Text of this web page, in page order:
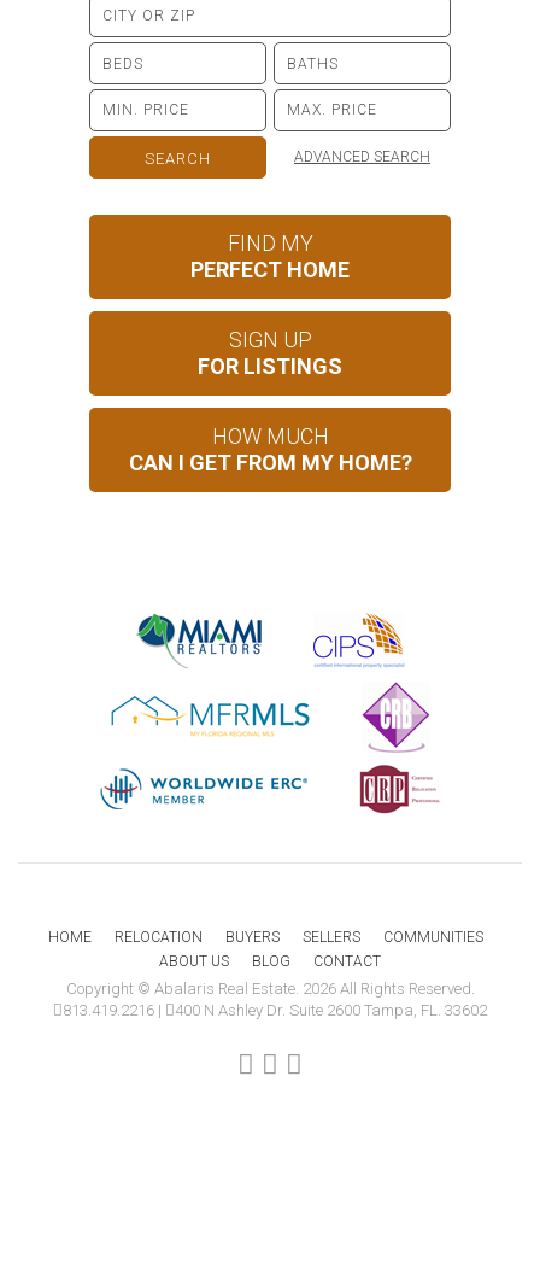
ADVANCED SEARCH
FIND MY
PERFECT HOME
SIGN UP
FOR LISTINGS
HOW MUCH
CAN I GET FROM MY HOME?
HOME RELOCATION BUYERS SELLERS
COMMUNITIES
ABOUT US
BLOG CONTACT
Copyright © Abalaris Real Estate. 2026 All Rights Reserved.
813.419.2216 | 400 N Ashley Dr. Suite 2600 Tampa, FL. 33602